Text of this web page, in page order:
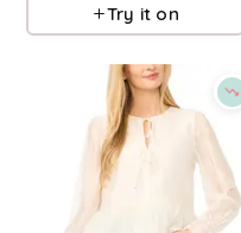
Try it on